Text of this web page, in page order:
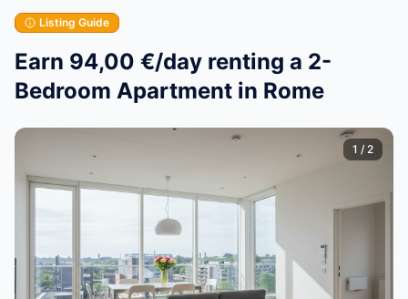
Maak je eerste advertentie
Listing Guide
Earn 94,00 €/day renting a 2-
Bedroom Apartment in Rome
1 / 2